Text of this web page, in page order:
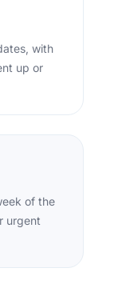
with
up or
of the
urgent